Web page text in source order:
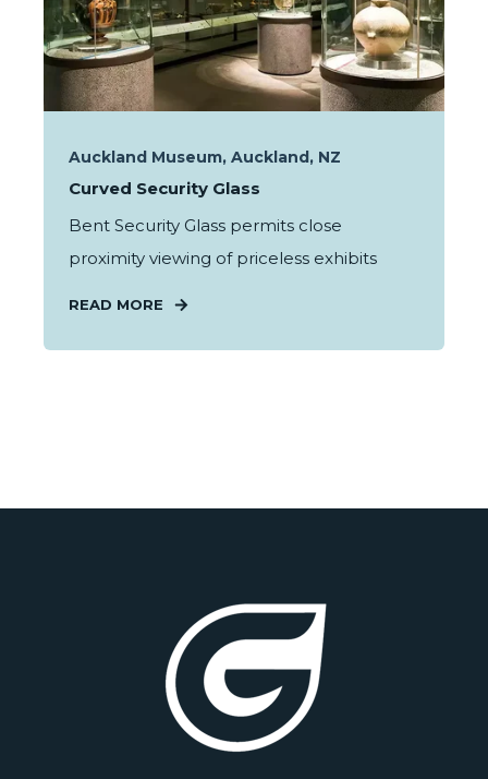
Auckland Museum, Auckland, NZ
Curved Security Glass
Bent Security Glass permits close
proximity viewing of priceless exhibits
READ MORE